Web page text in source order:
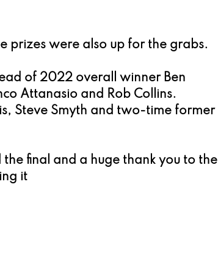
prizes were also up for the grabs.
of 2022 overall winner Ben
Attanasio and Rob Collins.
Steve Smyth and two-time former
final and a huge thank you to the
it